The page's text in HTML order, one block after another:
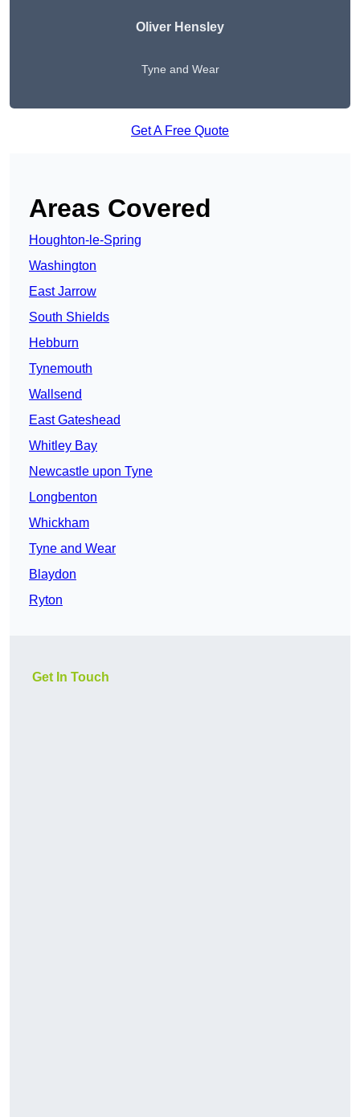
Oliver Hensley
Tyne and Wear
Get A Free Quote
Areas Covered
Houghton-le-Spring
Washington
East Jarrow
South Shields
Hebburn
Tynemouth
Wallsend
East Gateshead
Whitley Bay
Newcastle upon Tyne
Longbenton
Whickham
Tyne and Wear
Blaydon
Ryton
Get In Touch